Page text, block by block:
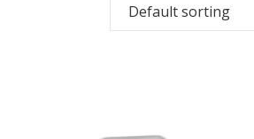
Default sorting